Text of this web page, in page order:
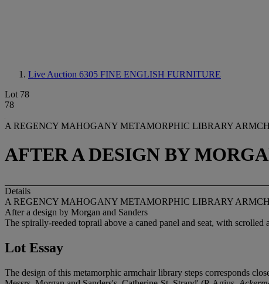
Live Auction 6305 FINE ENGLISH FURNITURE
Lot 78
78
A REGENCY MAHOGANY METAMORPHIC LIBRARY
AFTER A DESIGN BY
Details
A REGENCY MAHOGANY METAMORPHIC LIBRARY
After a design by Morgan and Sanders
The spirally-reeded toprail above a caned panel and seat, with
Lot Essay
The design of this metamorphic armchair library steps corresponds